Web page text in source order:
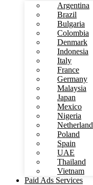
Argentina
Brazil
Bulgaria
Colombia
Denmark
Indonesia
Italy
France
Germany
Malaysia
Japan
Mexico
Nigeria
Netherland
Poland
Spain
UAE
Thailand
Vietnam
Paid Ads Services